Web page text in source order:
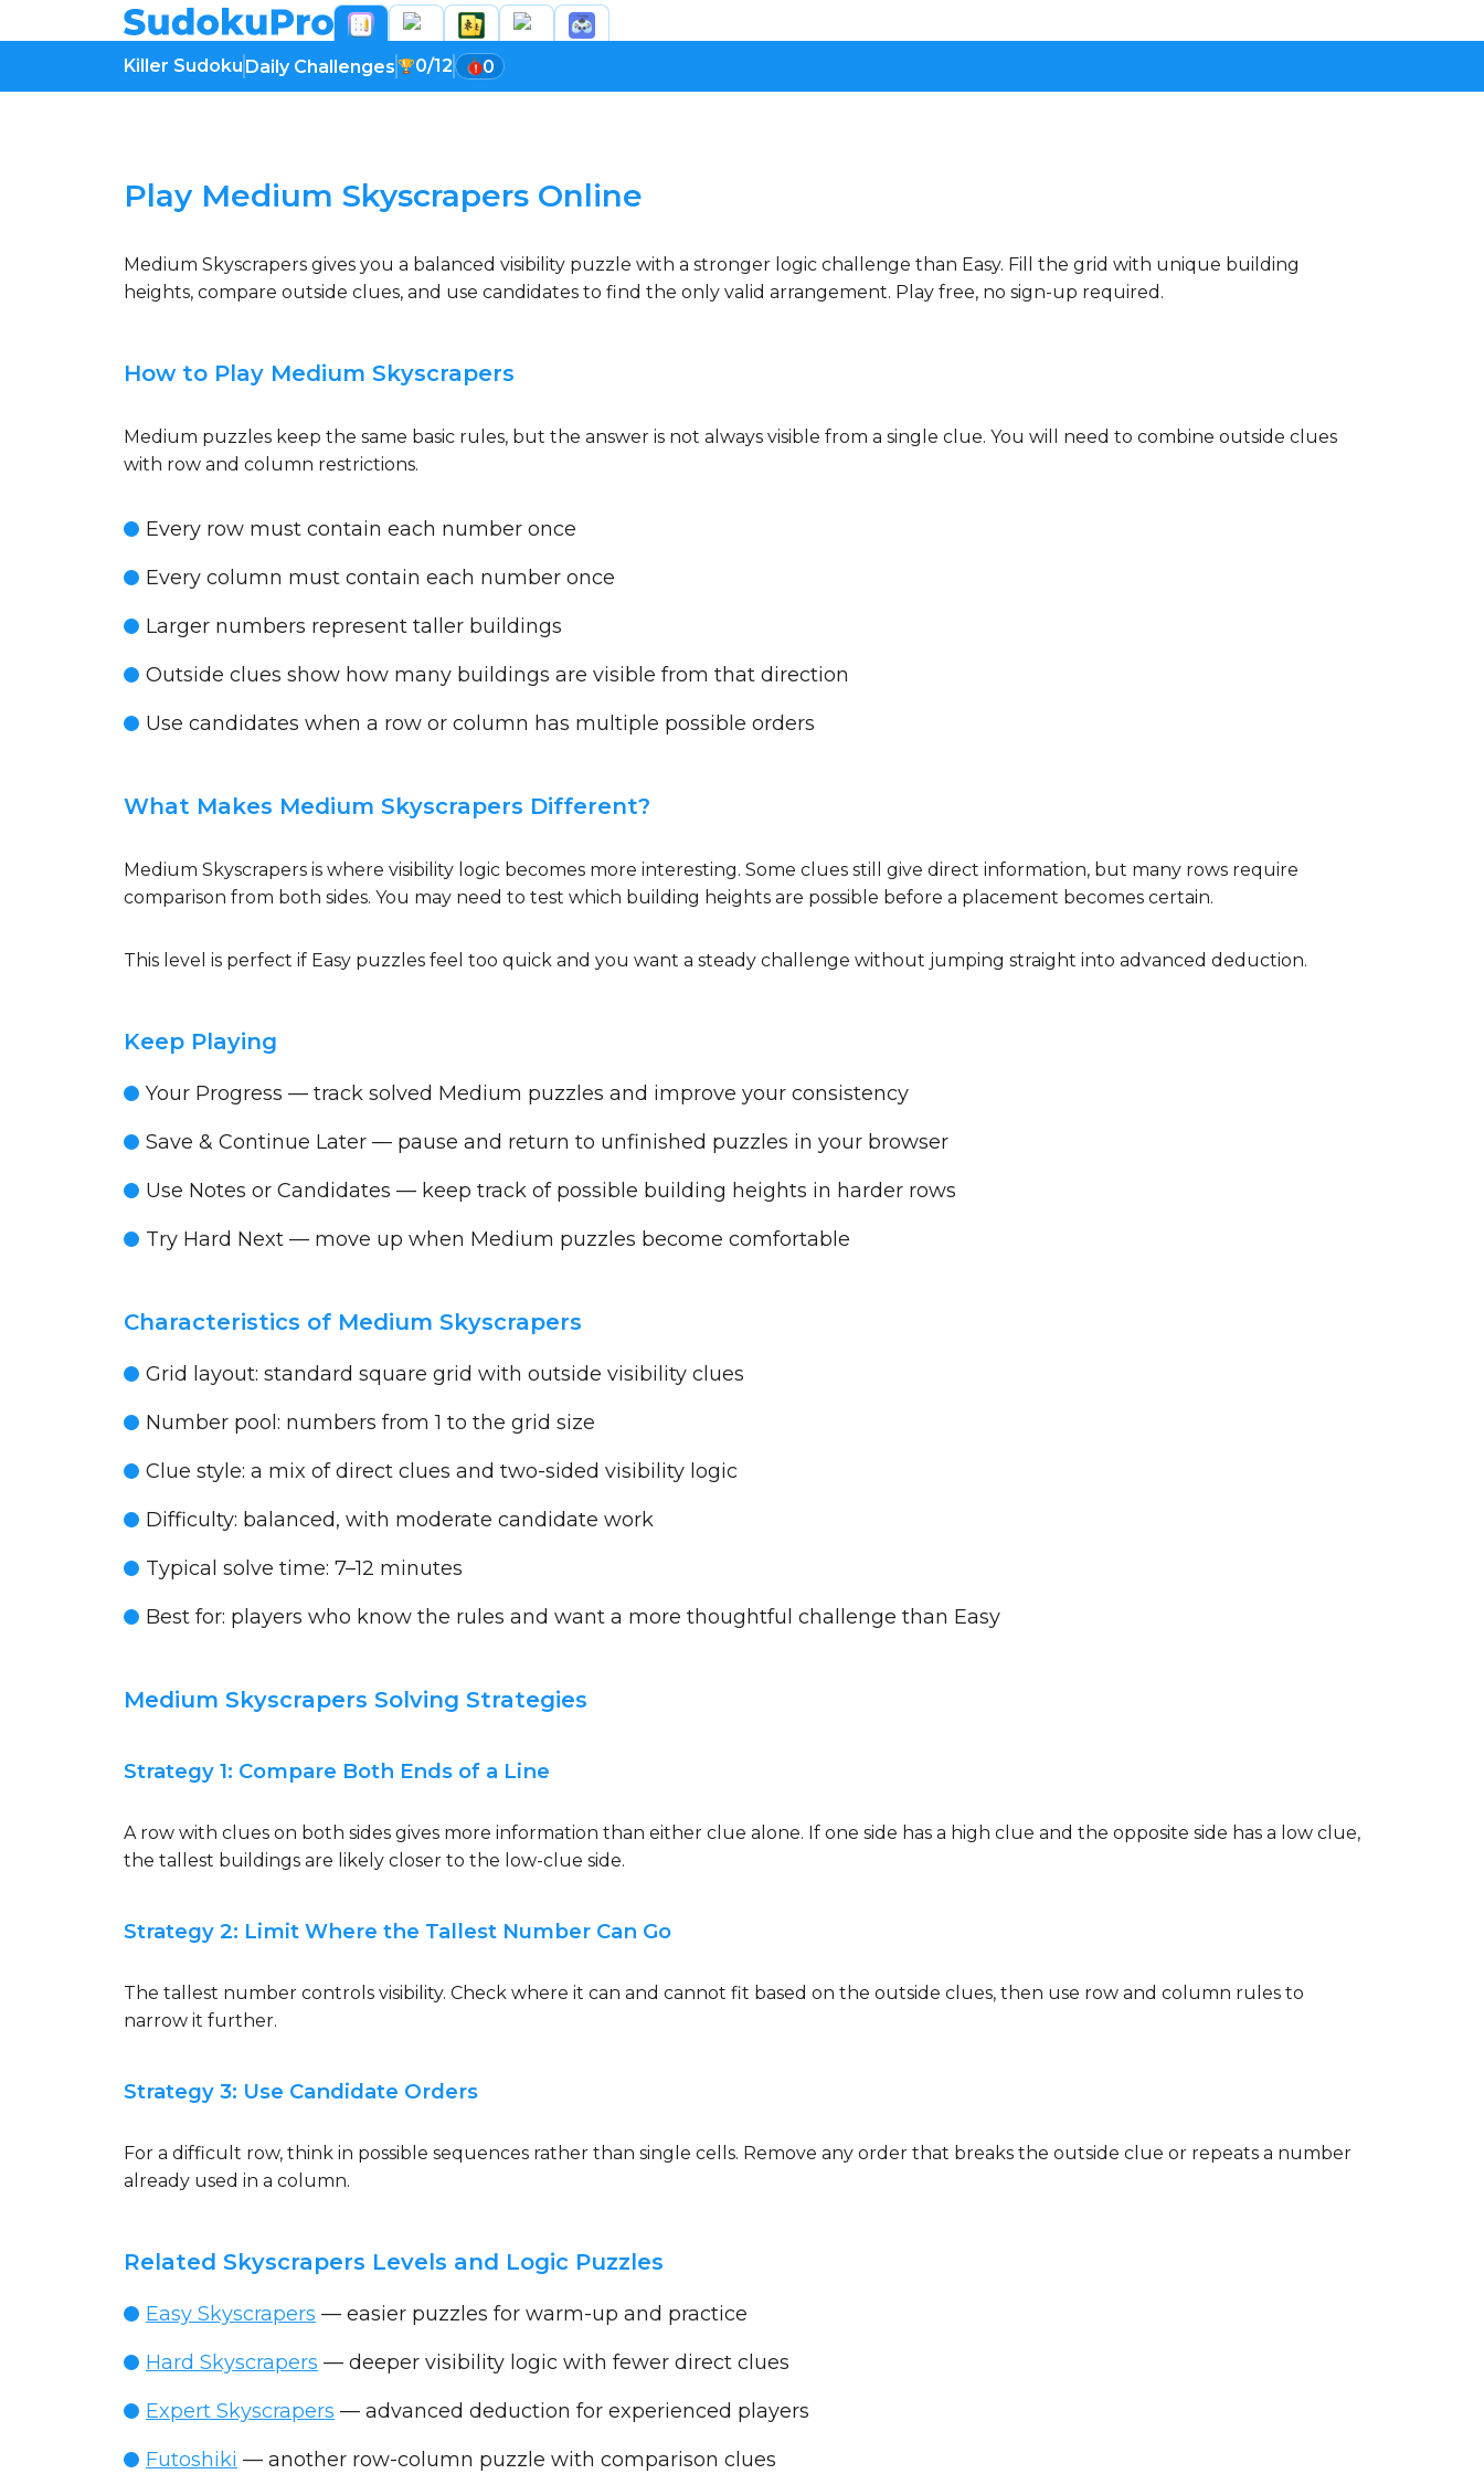
Killer Sudoku Daily Challenges 0/12 0
Play Medium Skyscrapers Online
Medium Skyscrapers gives you a balanced visibility puzzle with a stronger logic challenge than Easy. Fill the grid with unique building
heights, compare outside clues, and use candidates to find the only valid arrangement. Play free, no sign-up required.
How to Play Medium Skyscrapers
Medium puzzles keep the same basic rules, but the answer is not always visible from a single clue. You will need to combine outside clues
with row and column restrictions.
Every row must contain each number once
Every column must contain each number once
Larger numbers represent taller buildings
Outside clues show how many buildings are visible from that direction
Use candidates when a row or column has multiple possible orders
What Makes Medium Skyscrapers Different?
Medium Skyscrapers is where visibility logic becomes more interesting. Some clues still give direct information, but many rows require
comparison from both sides. You may need to test which building heights are possible before a placement becomes certain.
This level is perfect if Easy puzzles feel too quick and you want a steady challenge without jumping straight into advanced deduction.
Keep Playing
Your Progress — track solved Medium puzzles and improve your consistency
Save & Continue Later — pause and return to unfinished puzzles in your browser
Use Notes or Candidates — keep track of possible building heights in harder rows
Try Hard Next — move up when Medium puzzles become comfortable
Characteristics of Medium Skyscrapers
Grid layout: standard square grid with outside visibility clues
Number pool: numbers from 1 to the grid size
Clue style: a mix of direct clues and two-sided visibility logic
Difficulty: balanced, with moderate candidate work
Typical solve time: 7–12 minutes
Best for: players who know the rules and want a more thoughtful challenge than Easy
Medium Skyscrapers Solving Strategies
Strategy 1: Compare Both Ends of a Line
A row with clues on both sides gives more information than either clue alone. If one side has a high clue and the opposite side has a low clue,
the tallest buildings are likely closer to the low-clue side.
Strategy 2: Limit Where the Tallest Number Can Go
The tallest number controls visibility. Check where it can and cannot fit based on the outside clues, then use row and column rules to
narrow it further.
Strategy 3: Use Candidate Orders
For a difficult row, think in possible sequences rather than single cells. Remove any order that breaks the outside clue or repeats a number
already used in a column.
Related Skyscrapers Levels and Logic Puzzles
Easy Skyscrapers — easier puzzles for warm-up and practice
Hard Skyscrapers — deeper visibility logic with fewer direct clues
Expert Skyscrapers — advanced deduction for experienced players
Futoshiki — another row-column puzzle with comparison clues